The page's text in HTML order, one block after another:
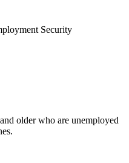
Security
older who are unemployed